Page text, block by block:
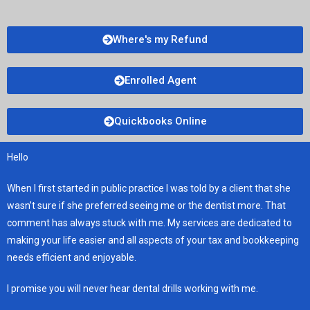
Where's my Refund
Enrolled Agent
Quickbooks Online
Hello
When I first started in public practice I was told by a client that she
wasn’t sure if she preferred seeing me or the dentist more. That
comment has always stuck with me. My services are dedicated to
making your life easier and all aspects of your tax and bookkeeping
needs efficient and enjoyable.
I promise you will never hear dental drills working with me.